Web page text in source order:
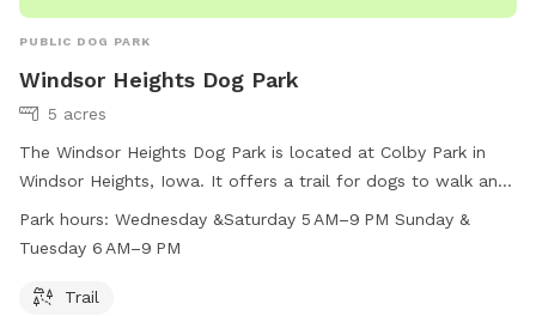
PUBLIC DOG PARK
Windsor Heights Dog Park
5 acres
The Windsor Heights Dog Park is located at Colby Park in
Windsor Heights, Iowa. It offers a trail for dogs to walk and
play. The park is open on Wednesday and Saturday from 5
AM to 9 PM, and on Sunday and Tuesday from 6 AM to 9
windsorheights.org, contact them at 515-279-3662, or email
Park hours: Wednesday &Saturday 5 AM–9 PM Sunday &
Tuesday 6 AM–9 PM
Trail